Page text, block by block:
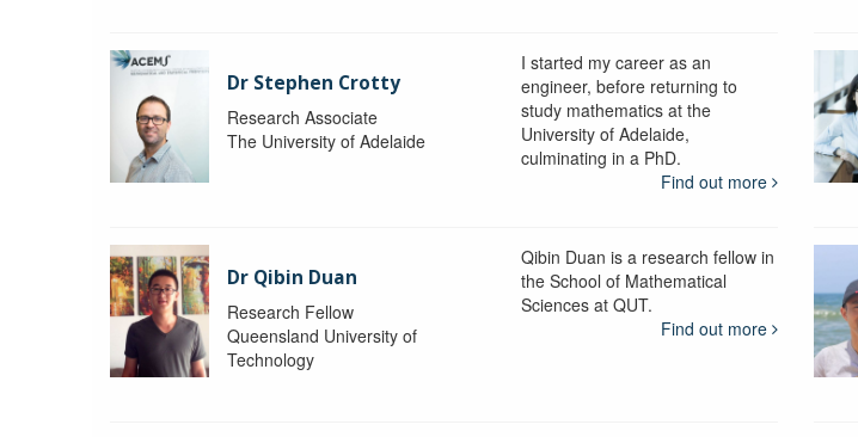
Dr Stephen Crotty
Research Associate
The University of Adelaide
I started my career as an
engineer, before returning to
study mathematics at the
University of Adelaide,
culminating in a PhD.
Find out more
Dr Qibin Duan
Research Fellow
Queensland University of
Technology
Qibin Duan is a research fellow in
the School of Mathematical
Sciences at QUT.
Find out more